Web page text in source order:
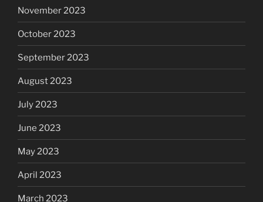
November 2023
October 2023
September 2023
August 2023
July 2023
June 2023
May 2023
April 2023
March 2023